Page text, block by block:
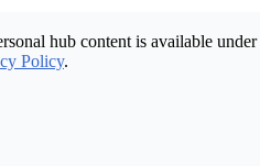
hub content is available under
Policy.